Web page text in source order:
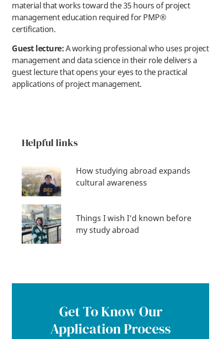
material that works toward the 35 hours of project
management education required for PMP®
certification.
Guest lecture:A working professional who uses project
management and data science in their role delivers a
guest lecture that opens your eyes to the practical
applications of project management.
Helpful links
How studying abroad expands
cultural awareness
Things I wish I'd known before
my study abroad
Get To Know Our
Application Process